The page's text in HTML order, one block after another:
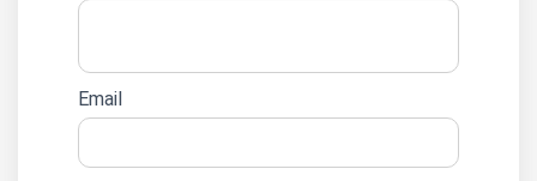
Email